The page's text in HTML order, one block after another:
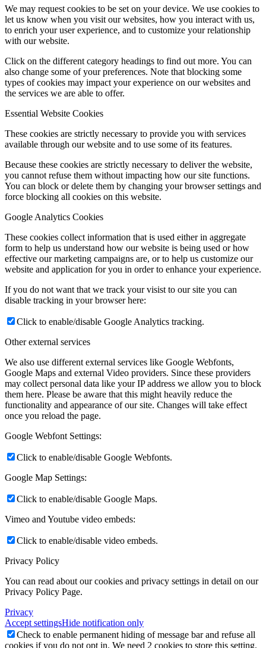
We may request cookies to be set on your device. We use cookies to
let us know when you visit our websites, how you interact with us,
to enrich your user experience, and to customize your relationship
with our website.
Click on the different category headings to find out more. You can
also change some of your preferences. Note that blocking some
types of cookies may impact your experience on our websites and
the services we are able to offer.
Essential Website Cookies
These cookies are strictly necessary to provide you with services
available through our website and to use some of its features.
Because these cookies are strictly necessary to deliver the website,
you cannot refuse them without impacting how our site functions.
You can block or delete them by changing your browser settings and
force blocking all cookies on this website.
Google Analytics Cookies
These cookies collect information that is used either in aggregate
form to help us understand how our website is being used or how
effective our marketing campaigns are, or to help us customize our
website and application for you in order to enhance your experience.
If you do not want that we track your visist to our site you can
disable tracking in your browser here:
Click to enable/disable Google Analytics tracking.
Other external services
We also use different external services like Google Webfonts,
Google Maps and external Video providers. Since these providers
may collect personal data like your IP address we allow you to block
them here. Please be aware that this might heavily reduce the
functionality and appearance of our site. Changes will take effect
once you reload the page.
Google Webfont Settings:
Click to enable/disable Google Webfonts.
Google Map Settings:
Click to enable/disable Google Maps.
Vimeo and Youtube video embeds:
Click to enable/disable video embeds.
Privacy Policy
You can read about our cookies and privacy settings in detail on our
Privacy Policy Page.
Privacy
Accept settingsHide notification only
Check to enable permanent hiding of message bar and refuse all
cookies if you do not opt in. We need 2 cookies to store this setting.